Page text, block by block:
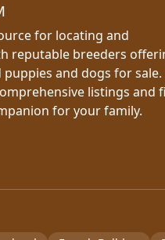
for locating and
reputable breeders
puppies and dogs for sale.
listings and
for your family.